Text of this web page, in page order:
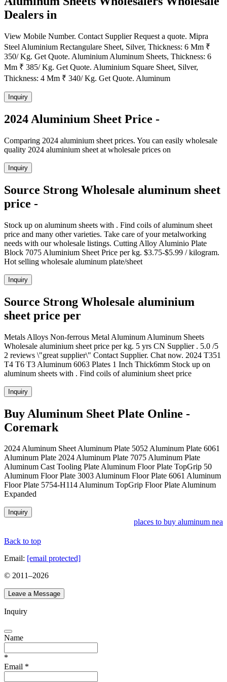
Dealers in
View Mobile Number. Contact Supplier Request a quote. Mipra
Steel Aluminium Rectangulare Sheet, Silver, Thickness: 6 Mm ₹
350/ Kg. Get Quote. Aluminium Aluminum Sheets, Thickness: 6
Mm ₹ 385/ Kg. Get Quote. Aluminium Square Sheet, Silver,
Thickness: 4 Mm ₹ 340/ Kg. Get Quote. Aluminum
Inquiry
2024 Aluminium Sheet Price -
Comparing 2024 aluminium sheet prices. You can easily wholesale
quality 2024 aluminium sheet at wholesale prices on
Inquiry
Source Strong Wholesale aluminum sheet
price -
Stock up on aluminum sheets with . Find coils of aluminum sheet
price and many other varieties. Take care of your metalworking
needs with our wholesale listings. Cutting Alloy Aluminio Plate
Block 7075 Aluminium Sheet Price per kg. $3.75-$5.99 / kilogram.
Hot selling wholesale aluminum plate/sheet
Inquiry
Source Strong Wholesale aluminium
sheet price per
Metals Alloys Non-ferrous Metal Aluminum Aluminum Sheets
Wholesale aluminium sheet price per kg. 5 yrs CN Supplier . 5.0 /5
2 reviews \"great supplier\" Contact Supplier. Chat now. 2024 T351
T4 T6 T3 Aluminum 6063 Plates 1 Inch Thick6mm Stock up on
aluminum sheets with . Find coils of aluminium sheet price
Inquiry
Buy Aluminum Sheet Plate Online -
Coremark
2024 Aluminum Sheet Aluminum Plate 5052 Aluminum Plate 6061
Aluminum Plate 2024 Aluminum Plate 7075 Aluminum Plate
Aluminum Cast Tooling Plate Aluminum Floor Plate TopGrip 50
Aluminum Floor Plate 3003 Aluminum Floor Plate 6061 Aluminum
Floor Plate 5754-H114 Aluminum TopGrip Floor Plate Aluminum
Expanded
Inquiry
places to buy aluminum near
Back to top
Email: [email protected]
© 2011–2026
Leave a Message
Inquiry
Name
*
Email *